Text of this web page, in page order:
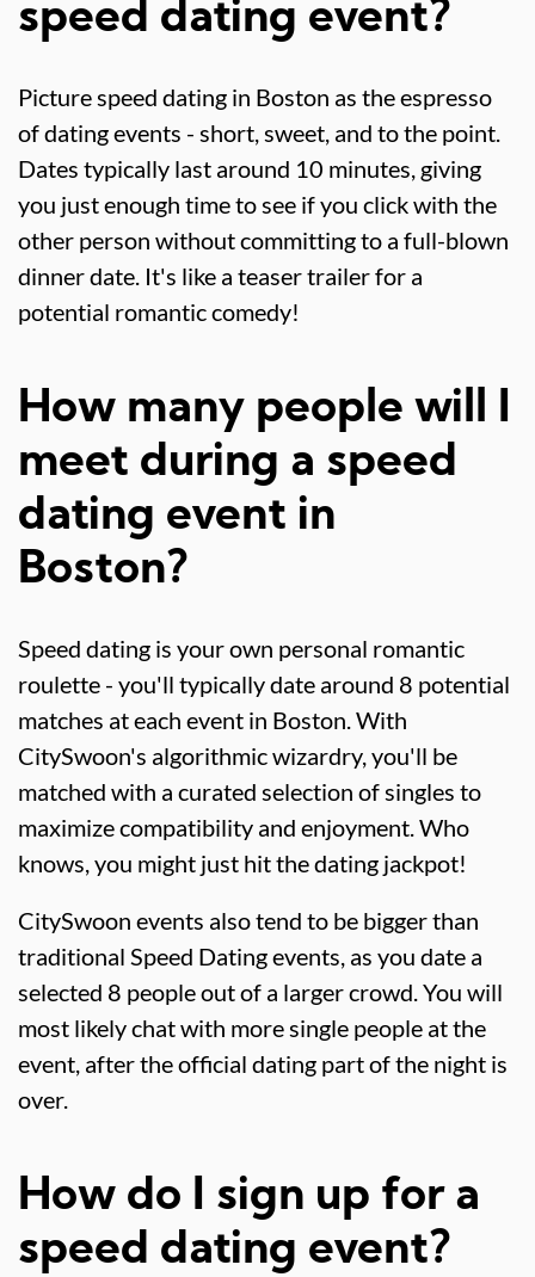
speed dating event?
Picture speed dating in Boston as the espresso
of dating events - short, sweet, and to the point.
Dates typically last around 10 minutes, giving
you just enough time to see if you click with the
other person without committing to a full-blown
dinner date. It's like a teaser trailer for a
potential romantic comedy!
How many people will I
meet during a speed
dating event in
Boston?
Speed dating is your own personal romantic
roulette - you'll typically date around 8 potential
matches at each event in Boston. With
CitySwoon's algorithmic wizardry, you'll be
matched with a curated selection of singles to
maximize compatibility and enjoyment. Who
knows, you might just hit the dating jackpot!
CitySwoon events also tend to be bigger than
traditional Speed Dating events, as you date a
selected 8 people out of a larger crowd. You will
most likely chat with more single people at the
event, after the official dating part of the night is
over.
How do I sign up for a
speed dating event?